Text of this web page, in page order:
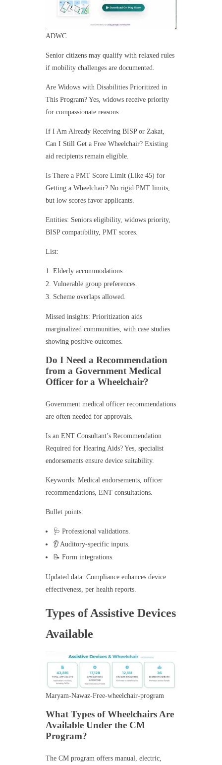
ADWC
Senior citizens may qualify with relaxed rules
if mobility challenges are documented.
Are Widows with Disabilities Prioritized in
This Program? Yes, widows receive priority
for compassionate reasons.
If I Am Already Receiving BISP or Zakat,
Can I Still Get a Free Wheelchair? Existing
aid recipients remain eligible.
Is There a PMT Score Limit (Like 45) for
Getting a Wheelchair? No rigid PMT limits,
but low scores favor applicants.
Entities: Seniors eligibility, widows priority,
BISP compatibility, PMT scores.
List:
Elderly accommodations.
Vulnerable group preferences.
Scheme overlaps allowed.
Missed insights: Prioritization aids
marginalized communities, with case studies
showing positive outcomes.
Do I Need a Recommendation
from a Government Medical
Officer for a Wheelchair?
Government medical officer recommendations
are often needed for approvals.
Is an ENT Consultant’s Recommendation
Required for Hearing Aids? Yes, specialist
endorsements ensure device suitability.
Keywords: Medical endorsements, officer
recommendations, ENT consultations.
Bullet points:
🩺 Professional validations.
👂 Auditory-specific inputs.
📝 Form integrations.
Updated data: Compliance enhances device
effectiveness, per health reports.
Types of Assistive Devices
Available
Maryam-Nawaz-Free-wheelchair-program
What Types of Wheelchairs Are
Available Under the CM
Program?
The CM program offers manual, electric,